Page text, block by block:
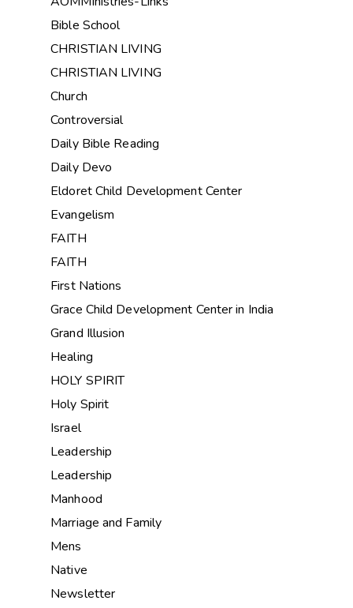
Bible School
CHRISTIAN LIVING
CHRISTIAN LIVING
Church
Controversial
Daily Bible Reading
Daily Devo
Eldoret Child Development Center
Evangelism
FAITH
FAITH
First Nations
Grace Child Development Center in India
Grand Illusion
Healing
HOLY SPIRIT
Holy Spirit
Israel
Leadership
Leadership
Manhood
Marriage and Family
Mens
Native
Newsletter